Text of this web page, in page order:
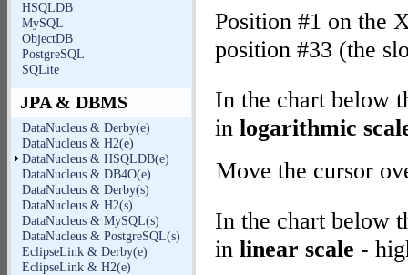
HSQLDB
MySQL
ObjectDB
PostgreSQL
SQLite
JPA & DBMS
DataNucleus & Derby(e)
DataNucleus & H2(e)
DataNucleus & HSQLDB(e)
DataNucleus & DB4O(e)
DataNucleus & Derby(s)
DataNucleus & H2(s)
DataNucleus & MySQL(s)
DataNucleus & PostgreSQL(s)
EclipseLink & Derby(e)
EclipseLink & H2(e)
Position #1 on the
position #33 (the
In the chart below
in logarithmic
Move the cursor
In the chart below
in linear scale -